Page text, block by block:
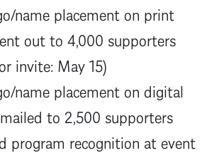
name placement on print
out to 4,000 supporters
invite: May 15)
name placement on digital
to 2,500 supporters
program recognition at event